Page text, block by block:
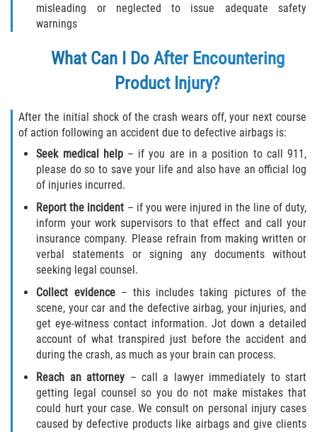
misleading or neglected to issue adequate safety
warnings
What Can I Do After Encountering
Product Injury?
After the initial shock of the crash wears off, your next course
of action following an accident due to defective airbags is:
Seek medical help– if you are in a position to call 911,
please do so to save your life and also have an official log
of injuries incurred.
Report the incident – if you were injured in the line of duty,
inform your work supervisors to that effect and call your
insurance company. Please refrain from making written or
verbal statements or signing any documents without
seeking legal counsel.
Collect evidence– this includes taking pictures of the
scene, your car and the defective airbag, your injuries, and
get eye-witness contact information. Jot down a detailed
account of what transpired just before the accident and
during the crash, as much as your brain can process.
Reach an attorney – call a lawyer immediately to start
getting legal counsel so you do not make mistakes that
could hurt your case. We consult on personal injury cases
caused by defective products like airbags and give clients